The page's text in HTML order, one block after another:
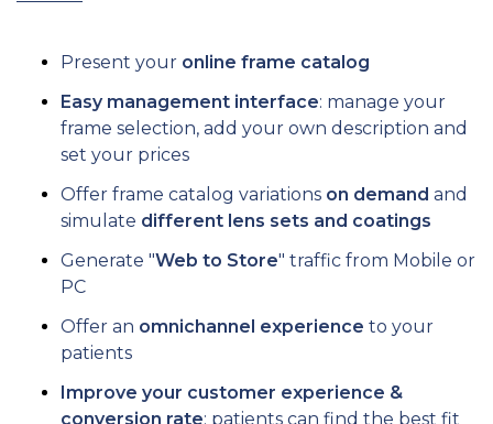
Present your online frame catalog
Easy management interface: manage your
frame selection, add your own description and
set your prices
Offer frame catalog variations on demand and
simulate different lens sets and coatings
Generate "Web to Store" traffic from Mobile or
PC
Offer an omnichannel experience to your
patients
Improve your customer experience &
conversion rate: patients can find the best fit